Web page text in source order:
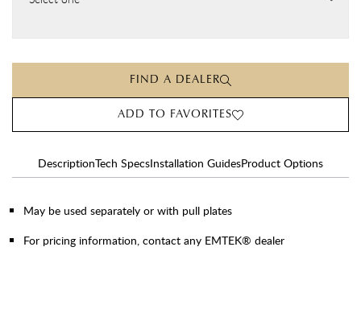
FIND A DEALER
ADD TO FAVORITES
DescriptionTech SpecsInstallation GuidesProduct Options
May be used separately or with pull plates
For pricing information, contact any EMTEK® dealer